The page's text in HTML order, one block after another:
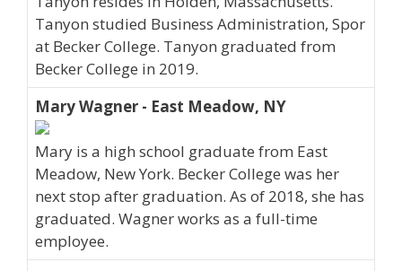
Tanyon studied Business Administration, Spor
at Becker College. Tanyon graduated from
Becker College in 2019.
Mary Wagner - East Meadow, NY
Mary is a high school graduate from East
Meadow, New York. Becker College was her
next stop after graduation. As of 2018, she has
graduated. Wagner works as a full-time
employee.